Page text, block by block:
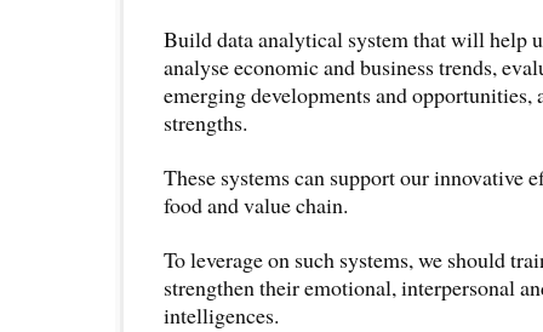
Build data analytical system that will help
analyse economic and business trends,
emerging developments and opportunities,
strengths.
These systems can support our innovative
food and value chain.
To leverage on such systems, we should
strengthen their emotional, interpersonal
intelligences.